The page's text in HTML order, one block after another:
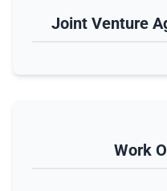
Joint Venture
Work